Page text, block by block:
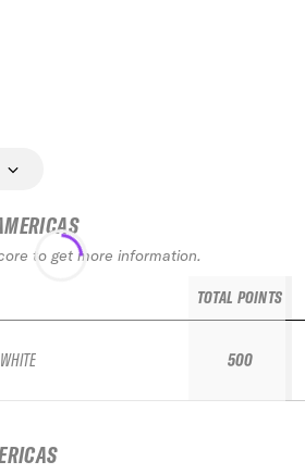
to get more information.
TOTAL POINTS
500